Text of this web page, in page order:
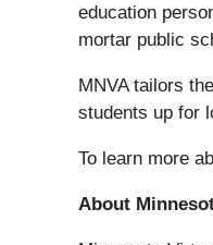
education
mortar public
MNVA tailors
students up for
To learn more
About